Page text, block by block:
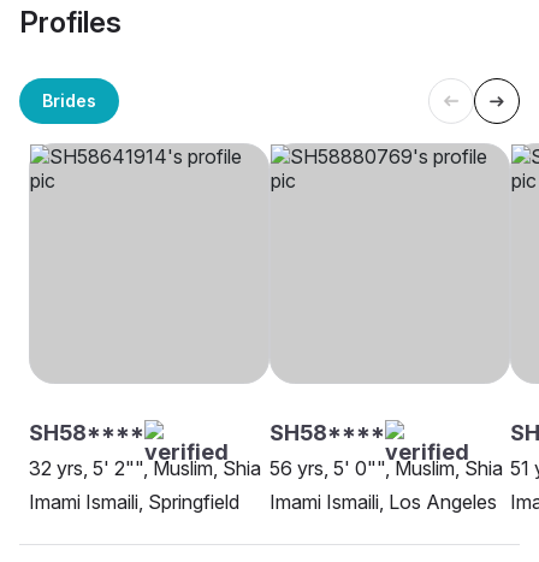
Profiles
Brides
SH58****
32 yrs, 5' 2"", Muslim, Shia
Imami Ismaili, Springfield
SH58****
56 yrs, 5' 0"", Muslim, Shia
Imami Ismaili, Los Angeles
51